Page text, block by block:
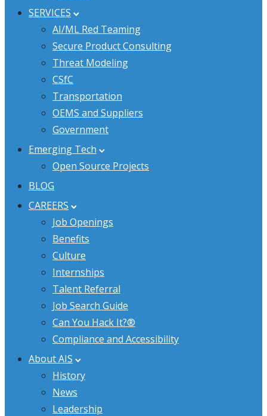
SERVICES
AI/ML Red Teaming
Secure Product Consulting
Threat Modeling
CSfC
Transportation
OEMS and Suppliers
Government
Emerging Tech
Open Source Projects
BLOG
CAREERS
Job Openings
Benefits
Culture
Internships
Talent Referral
Job Search Guide
Can You Hack It?®
Compliance and Accessibility
About AIS
History
News
Leadership